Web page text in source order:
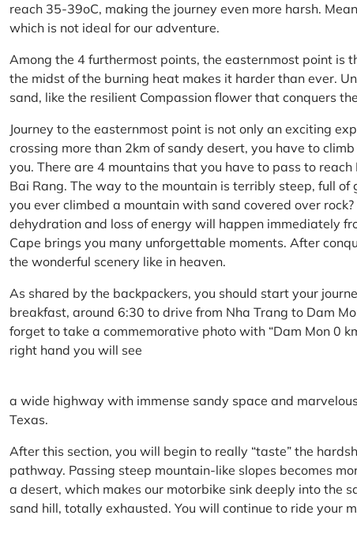
reach 35-39oC, making the journey even more harsh.
which is not ideal for our adventure.
Among the 4 furthermost points, the easternmost point is
the midst of the burning heat makes it harder than ever.
sand, like the resilient Compassion flower that conquers
Journey to the easternmost point is not only an exciting
crossing more than 2km of sandy desert, you have to
you. There are 4 mountains that you have to pass to
Bai Rang. The way to the mountain is terribly steep, full
you ever climbed a mountain with sand covered over
dehydration and loss of energy will happen immediately
Cape brings you many unforgettable moments. After
the wonderful scenery like in heaven.
As shared by the backpackers, you should start your
breakfast, around 6:30 to drive from Nha Trang to Dam
forget to take a commemorative photo with “Dam Mon 0
right hand you will see
a wide highway with immense sandy space and
Texas.
After this section, you will begin to really “taste” the
pathway. Passing steep mountain-like slopes becomes
a desert, which makes our motorbike sink deeply into the
sand hill, totally exhausted. You will continue to ride your